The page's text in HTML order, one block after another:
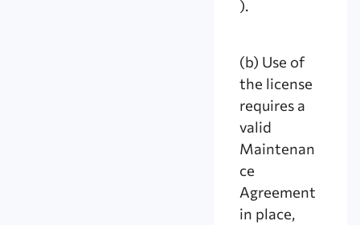
).
(b) Use of
the license
requires a
valid
Maintenan
ce
Agreement
in place,